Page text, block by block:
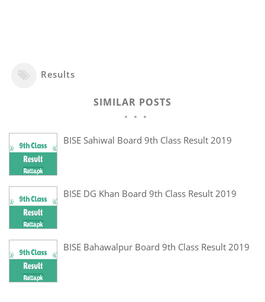
Results
SIMILAR POSTS
BISE Sahiwal Board 9th Class Result 2019
BISE DG Khan Board 9th Class Result 2019
BISE Bahawalpur Board 9th Class Result 2019